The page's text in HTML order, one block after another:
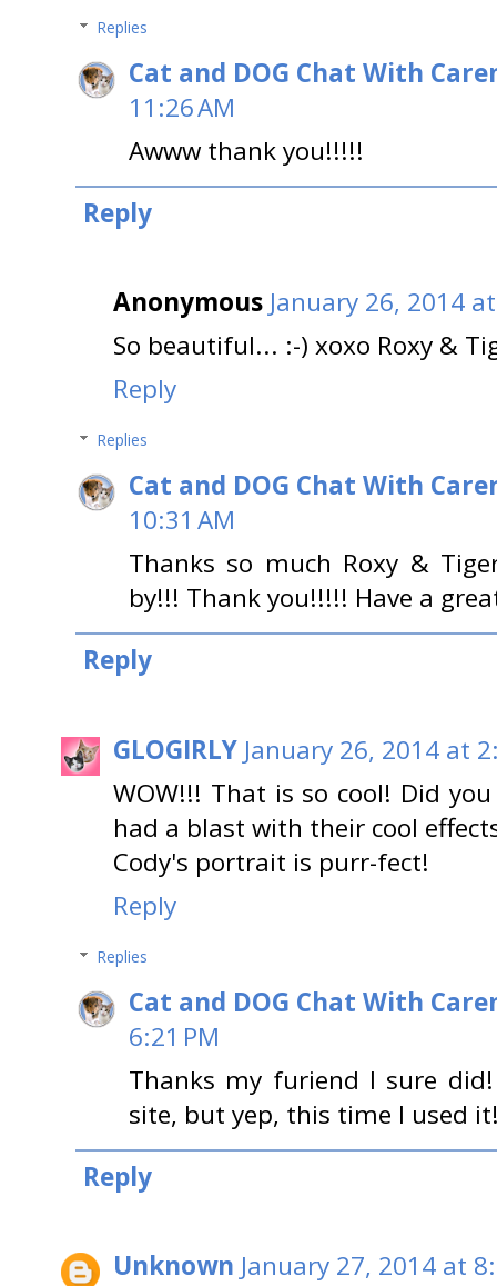
Replies
Cat and DOG Chat With
11:26 AM
Awww thank you!!!!!
Reply
Anonymous January 26, 2014
So beautiful... :-) xoxo Roxy &
Reply
Replies
Cat and DOG Chat With
10:31 AM
Thanks so much Roxy &
by!!! Thank you!!!!! Have a
Reply
GLOGIRLY January 26, 2014 at
WOW!!! That is so cool! Did
had a blast with their cool
Cody's portrait is purr-fect!
Reply
Replies
Cat and DOG Chat With
6:21 PM
Thanks my furiend I sure
site, but yep, this time I used
Reply
Unknown January 27, 2014 at